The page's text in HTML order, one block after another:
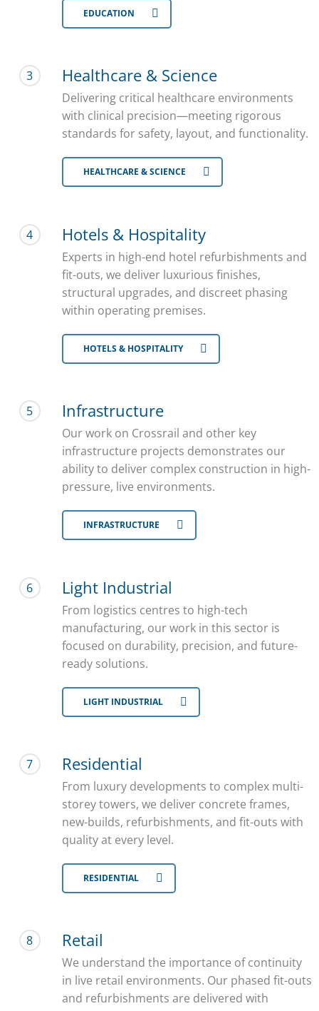
EDUCATION
3 Healthcare & Science
Delivering critical healthcare environments
with clinical precision—meeting rigorous
standards for safety, layout, and functionality.
HEALTHCARE & SCIENCE
4 Hotels & Hospitality
Experts in high-end hotel refurbishments and
fit-outs, we deliver luxurious finishes,
structural upgrades, and discreet phasing
within operating premises.
HOTELS & HOSPITALITY
5 Infrastructure
Our work on Crossrail and other key
infrastructure projects demonstrates our
ability to deliver complex construction in high-
pressure, live environments.
INFRASTRUCTURE
6 Light Industrial
From logistics centres to high-tech
manufacturing, our work in this sector is
focused on durability, precision, and future-
ready solutions.
LIGHT INDUSTRIAL
7 Residential
From luxury developments to complex multi-
storey towers, we deliver concrete frames,
new-builds, refurbishments, and fit-outs with
quality at every level.
RESIDENTIAL
8 Retail
We understand the importance of continuity
in live retail environments. Our phased fit-outs
and refurbishments are delivered with